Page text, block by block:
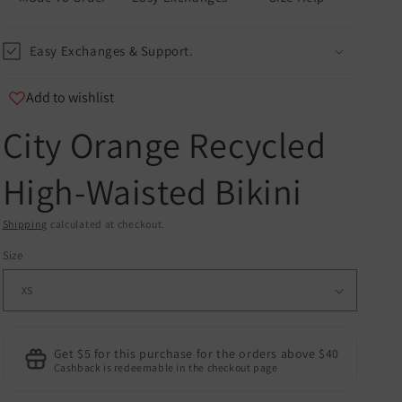
Easy Exchanges & Support.
Add to wishlist
City Orange Recycled
High-Waisted Bikini
Shipping calculated at checkout.
Size
Get $5 for this purchase for the orders above $40
Cashback is redeemable in the checkout page